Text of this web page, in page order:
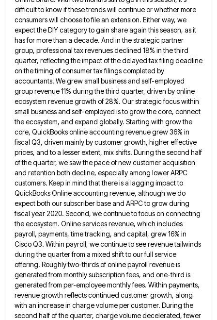
difficult to know if these trends will continue or whether more
consumers will choose to file an extension. Either way, we
expect the DIY category to gain share again this season, as it
has for more than a decade. And in the strategic partner
group, professional tax revenues declined 18% in the third
quarter, reflecting the impact of the delayed tax filing deadline
on the timing of consumer tax filings completed by
accountants. We grew small business and self-employed
grouprevenue 11% during the third quarter, driven by online
ecosystem revenue growth of 28%. Our strategic focus within
small businessand self-employed is to grow the core, connect
the ecosystem, and expand globally. Starting with grow the
core, QuickBooks onlineaccounting revenue grew 36% in
fiscal Q3, driven mainly by customer growth, higher effective
prices, and to a lesser extent, mix shifts. During the second half
of the quarter, we saw the pace of new customer acquisition
and retention both decline, especially among lower ARPC
customers. Keep in mind that there is a lagging impact to
QuickBooks Online accounting revenue, although we do
expect both our subscriber base and ARPC to grow during
fiscal year 2020. Second, we continue tofocus on connecting
the ecosystem. Online services revenue, which includes
payroll, payments, time tracking, and capital, grew 16% in
CiscoQ3. Within payroll, we continue to see revenue tailwinds
during the quarter from a mixed shift to our full service
offering. Roughly two-thirds of online payroll revenue is
generated from monthly subscription fees, and one-third is
generated from per-employee monthlyfees. Within payments,
revenue growth reflects continued customer growth, along
with an increase in charge volume per customer. During the
second half of the quarter, charge volume decelerated, fewer